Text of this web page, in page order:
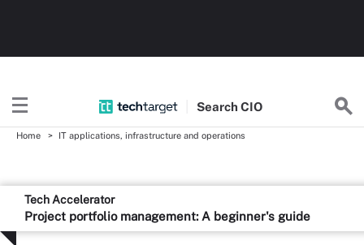
SearchCIO
Home IT applications, infrastructure and operations
Tech Accelerator
Project portfolio management: A beginner's guide